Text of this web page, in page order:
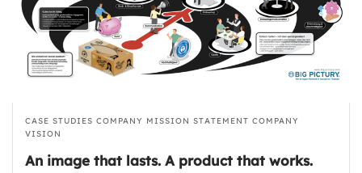
CASE STUDIES COMPANY MISSION STATEMENT COMPANY
VISION
An image that lasts. A product that works.